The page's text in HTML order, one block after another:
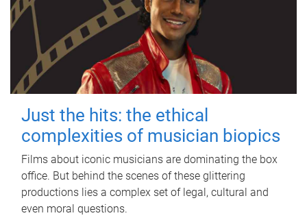
Just the hits: the ethical
complexities of musician biopics
Films about iconic musicians are dominating the box
office. But behind the scenes of these glittering
productions lies a complex set of legal, cultural and
even moral questions.